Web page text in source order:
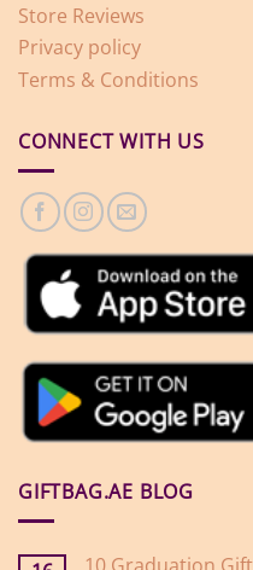
Store Reviews
Privacy policy
Terms & Conditions
CONNECT WITH US
GIFTBAG.AE BLOG